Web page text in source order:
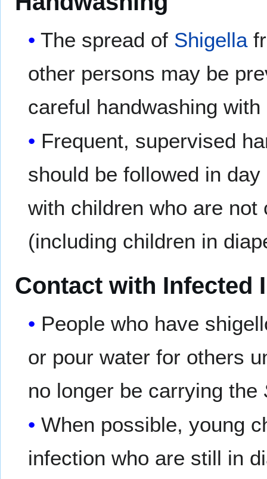
The spread of Shigella
other persons may be
careful handwashing with
Frequent, supervised
should be followed in
with children who are
(including children in
Contact with Infected
People who have
or pour water for others
no longer be carrying the
When possible, young
infection who are still in